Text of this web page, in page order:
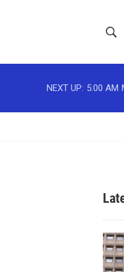
h
o
w
c
h
r
NEXT UP: 5:00 AM